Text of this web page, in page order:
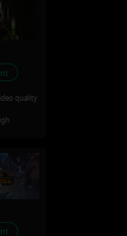
quality